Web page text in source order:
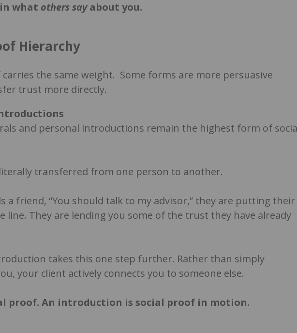
what others sayabout you.
Hierarchy
the same weight. Some forms are more persuasive
trust more directly.
and personal introductions remain the highest form of
transferred from one person to another.
a friend, “You should talk to my advisor,” they are putting their
line. They are lending you some of the trust they have already
takes this one step further. Rather than simply
your client actively connects you to someone else.
proof. An introduction is social proof in motion.